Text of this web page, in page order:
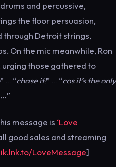
and percussive,
the floor persuasion,
through Detroit strings,
On the mic meanwhile, Ron
urging those gathered to
” … “chase it!” … “cos it’s the only
…”
message is ‘Love
good sales and streaming
LoveMessage]